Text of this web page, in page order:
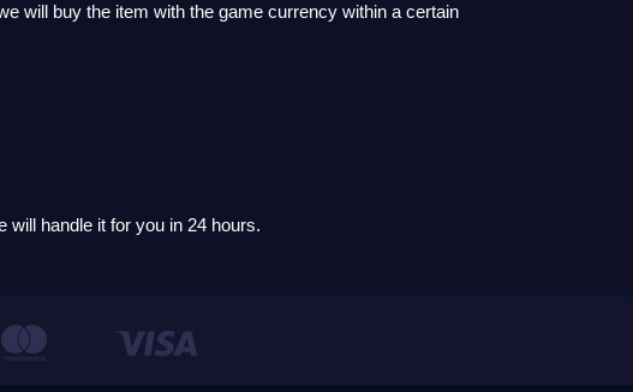
will buy the item with the game currency within a certain
will handle it for you in 24 hours.